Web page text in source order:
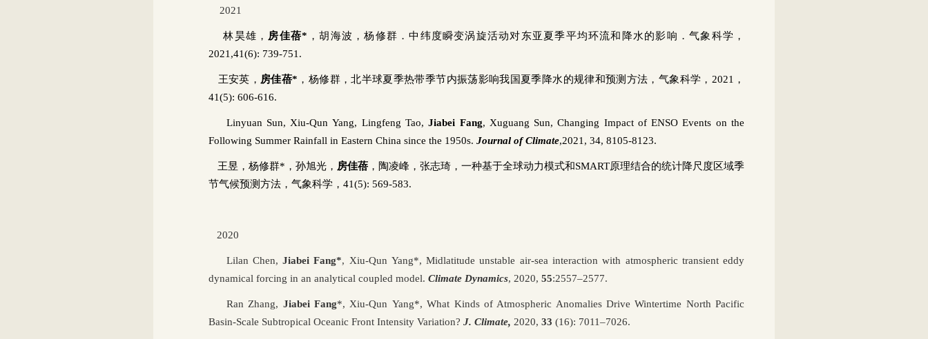
2021
林昊雄， 房佳蓓* ，胡海波，杨修群．中纬度瞬变涡旋活动对东亚夏季平均环流和降水的影响．气象科学，
2021,41(6): 739-751.
王安英， 房佳蓓* ，杨修群，北半球夏季热带季节内振荡影响我国夏季降水的规律和预测方法，气象科学， 2021 ，
41(5): 606-616.
Linyuan Sun, Xiu-Qun Yang, Lingfeng Tao,Jiabei Fang, Xuguang Sun, Changing Impact of ENSO Events on the
Following Summer Rainfall in Eastern China since the 1950s.Journal of Climate,2021 , 34, 8105-8123.
王昱，杨修群* ，孙旭光， 房佳蓓，陶凌峰，张志琦，一种基于全球动力模式和SMART原理结合的统计降尺度区域季
节气候预测方法，气象科学，41(5): 569-583.
2020
Lilan Chen,Jiabei Fang*, Xiu-Qun Yang*,Midlatitude unstable air‑sea interaction with atmospheric transient eddy
dynamical forcing in an analytical coupled model.Climate Dynamics, 2020,55:2557–2577.
Ran Zhang, Jiabei Fang*, Xiu-Qun Yang*, What Kinds of Atmospheric Anomalies Drive Wintertime North Pacific
Basin-Scale Subtropical Oceanic Front Intensity Variation?J. Climate, 2020,33 (16): 7011–7026.